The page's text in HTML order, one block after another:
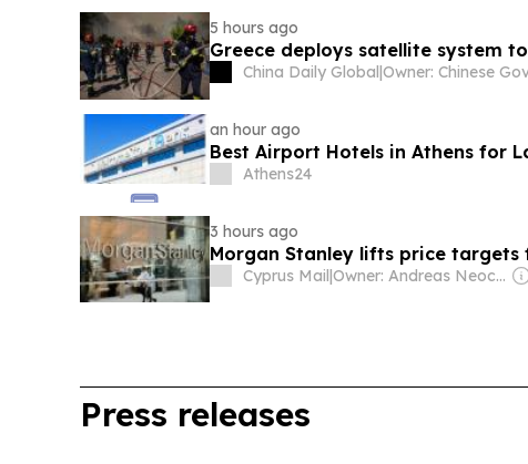
5 hours ago
Greece deploys satellite system
China Daily Global |
an hour ago
Best Airport Hotels in Athens for
Athens24
3 hours ago
Morgan Stanley lifts price targets
Cyprus Mail | Owner: Andreas Neocleous
Press releases